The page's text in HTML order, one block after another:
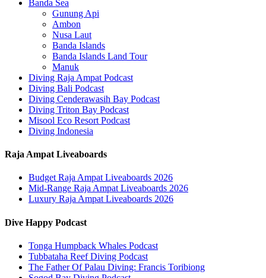
Banda Sea
Gunung Api
Ambon
Nusa Laut
Banda Islands
Banda Islands Land Tour
Manuk
Diving Raja Ampat Podcast
Diving Bali Podcast
Diving Cenderawasih Bay Podcast
Diving Triton Bay Podcast
Misool Eco Resort Podcast
Diving Indonesia
Raja Ampat Liveaboards
Budget Raja Ampat Liveaboards 2026
Mid-Range Raja Ampat Liveaboards 2026
Luxury Raja Ampat Liveaboards 2026
Dive Happy Podcast
Tonga Humpback Whales Podcast
Tubbataha Reef Diving Podcast
The Father Of Palau Diving: Francis Toribiong